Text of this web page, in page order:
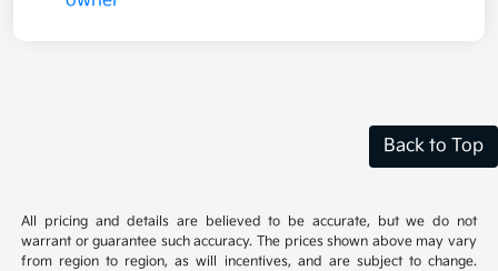
Back to Top
All pricing and details are believed to be accurate, but we do not
warrant or guarantee such accuracy. The prices shown above may vary
from region to region, as will incentives, and are subject to change.